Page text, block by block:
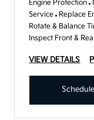
Engine Protection
Service Replace
Rotate & Balance
Inspect Front &
VIEW DETAILS
Schedule